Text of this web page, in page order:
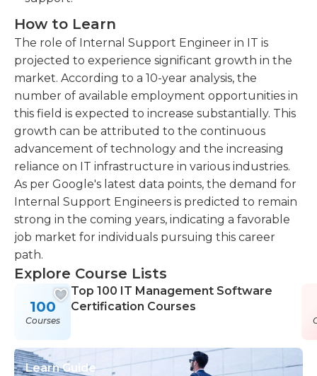
How to Learn
The role of Internal Support Engineer in IT is
projected to experience significant growth in the
market. According to a 10-year analysis, the
number of available employment opportunities in
this field is expected to increase substantially. This
growth can be attributed to the continuous
advancement of technology and the increasing
reliance on IT infrastructure in various industries.
As per Google's latest data points, the demand for
Internal Support Engineers is predicted to remain
strong in the coming years, indicating a favorable
job market for individuals pursuing this career
path.
Explore Course Lists
100
Courses
Top 100 IT Management Software
Certification Courses
Learn Guide